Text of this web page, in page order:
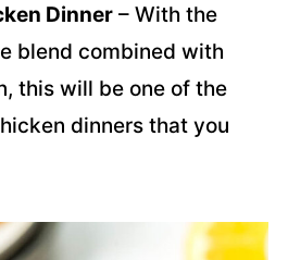
Dinner– With the
blend combined with
this will be one of the
dinners that you